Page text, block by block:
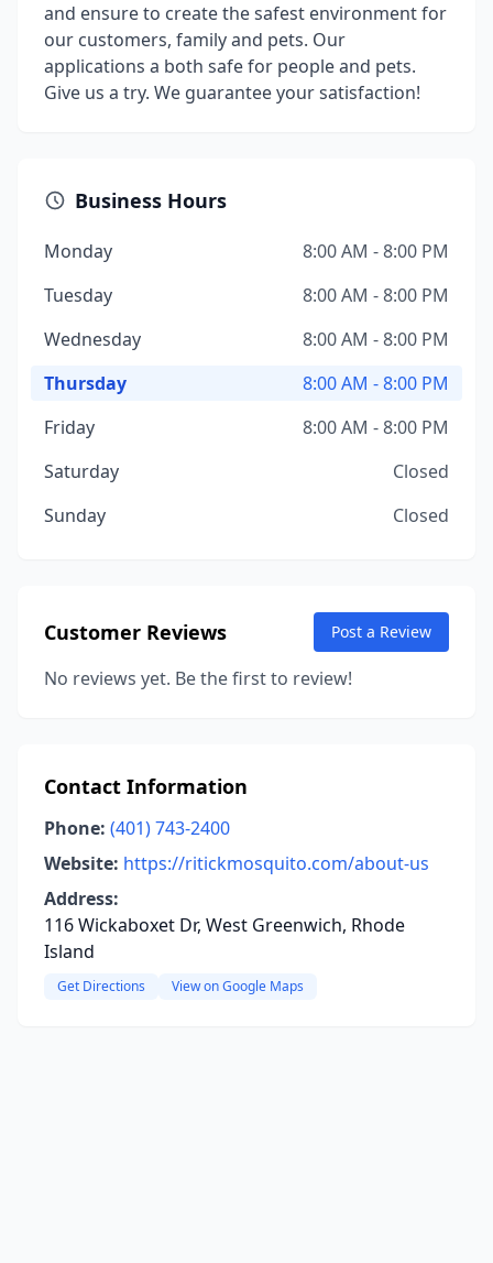
and ensure to create the safest environment for
our customers, family and pets. Our
applications a both safe for people and pets.
Give us a try. We guarantee your satisfaction!
Business Hours
Monday
8:00 AM - 8:00 PM
Tuesday
8:00 AM - 8:00 PM
Wednesday
8:00 AM - 8:00 PM
Thursday
8:00 AM - 8:00 PM
Friday
8:00 AM - 8:00 PM
Saturday
Closed
Sunday
Closed
Customer Reviews Post a Review
No reviews yet. Be the first to review!
Contact Information
Phone: (401) 743-2400
Website: https://ritickmosquito.com/about-us
Address:
116 Wickaboxet Dr, West Greenwich, Rhode
Island
Get Directions View on Google Maps